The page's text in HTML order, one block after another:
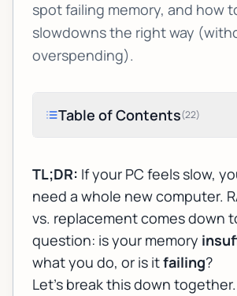
spot failing memory, and how
slowdowns the right way
overspending).
Table of Contents(22)
TL;DR: If your PC feels slow,
need a whole new computer.
vs. replacementcomes down
question: is your memory
what you do, or is itfailing?
Let’s break this down